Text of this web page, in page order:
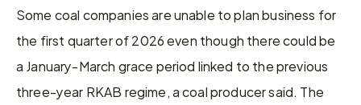
Some coal companies are unable to plan business for
the first quarter of 2026 even though there could be
a January-March grace period linked to the previous
three-year RKAB regime, a coal producer said. The